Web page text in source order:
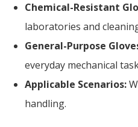
Chemical-Resistant
laboratories and
General-Purpose
everyday mechanical
Applicable Scenarios:
handling.